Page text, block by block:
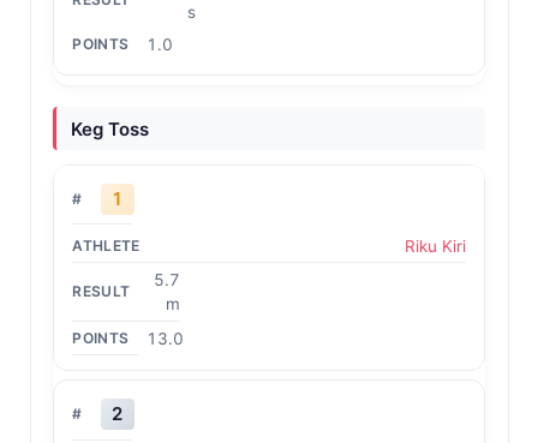
s
1.0
Keg Toss
1
Riku Kiri
5.7
m
13.0
2